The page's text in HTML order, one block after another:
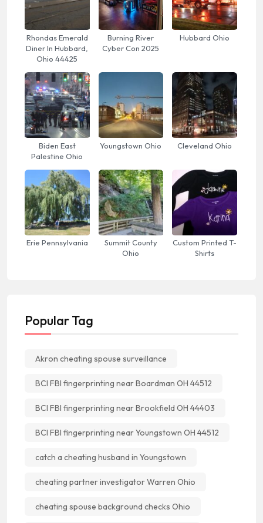
Rhondas Emerald
Diner In Hubbard,
Ohio 44425
Burning River
Cyber Con 2025
Hubbard Ohio
Biden East
Palestine Ohio
Youngstown Ohio Cleveland Ohio
Erie Pennsylvania
Summit County
Ohio
Custom Printed T-
Shirts
Popular Tag
Akron cheating spouse surveillance
BCI FBI fingerprinting near Boardman OH 44512
BCI FBI fingerprinting near Brookfield OH 44403
BCI FBI fingerprinting near Youngstown OH 44512
catch a cheating husband in Youngstown
cheating partner investigator Warren Ohio
cheating spouse background checks Ohio